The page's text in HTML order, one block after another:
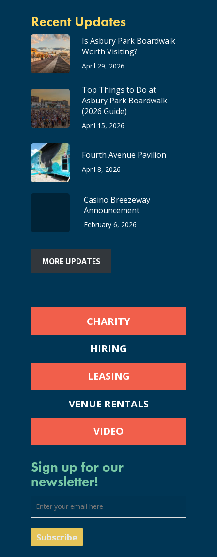
Recent Updates
Is Asbury Park Boardwalk
Worth Visiting?
April 29, 2026
Top Things to Do at
Asbury Park Boardwalk
(2026 Guide)
April 15, 2026
Fourth Avenue Pavilion
April 8, 2026
Casino Breezeway
Announcement
February 6, 2026
MORE UPDATES
CHARITY
HIRING
LEASING
VENUE RENTALS
VIDEO
Sign up for our
newsletter!